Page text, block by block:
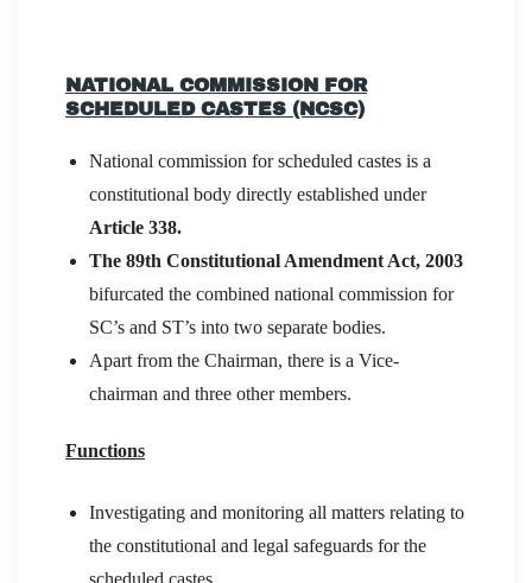
NATIONAL COMMISSION FOR
SCHEDULED CASTES (NCSC)
National commission for scheduled castes is a
constitutional body directly established under
Article 338.
The 89th Constitutional Amendment Act, 2003
bifurcated the combined national commission for
SC’s and ST’s into two separate bodies.
Apart from the Chairman, there is a Vice-
chairman and three other members.
Functions
Investigating and monitoring all matters relating to
the constitutional and legal safeguards for the